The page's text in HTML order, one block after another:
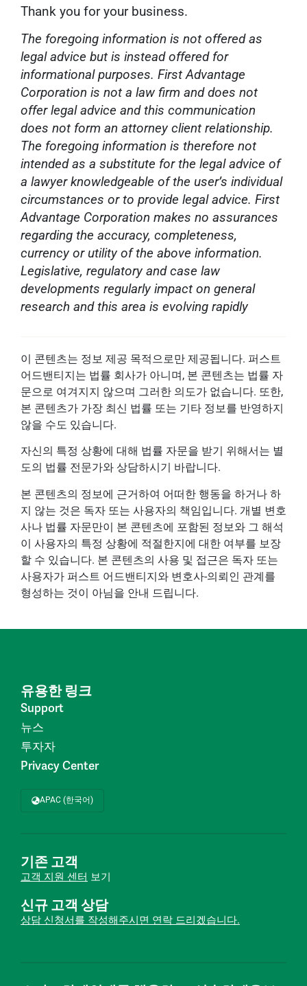
Thank you for your business.
The foregoing information is not offered as
legal advice but is instead offered for
informational purposes. First Advantage
Corporation is not a law firm and does not
offer legal advice and this communication
does not form an attorney client relationship.
The foregoing information is therefore not
intended as a substitute for the legal advice of
a lawyer knowledgeable of the user’s individual
circumstances or to provide legal advice. First
Advantage Corporation makes no assurances
regarding the accuracy, completeness,
currency or utility of the above information.
Legislative, regulatory and case law
developments regularly impact on general
research and this area is evolving rapidly
이 콘텐츠는 정보 제공 목적으로만 제공됩니다. 퍼스트
어드밴티지는 법률 회사가 아니며, 본 콘텐츠는 법률 자
문으로 여겨지지 않으며 그러한 의도가 없습니다. 또한,
본 콘텐츠가 가장 최신 법률 또는 기타 정보를 반영하지
않을 수도 있습니다.
자신의 특정 상황에 대해 법률 자문을 받기 위해서는 별
도의 법률 전문가와 상담하시기 바랍니다.
본 콘텐츠의 정보에 근거하여 어떠한 행동을 하거나 하
지 않는 것은 독자 또는 사용자의 책임입니다. 개별 변호
사나 법률 자문만이 본 콘텐츠에 포함된 정보와 그 해석
이 사용자의 특정 상황에 적절한지에 대한 여부를 보장
할 수 있습니다. 본 콘텐츠의 사용 및 접근은 독자 또는
사용자가 퍼스트 어드밴티지와 변호사-의뢰인 관계를
형성하는 것이 아님을 안내 드립니다.
유용한 링크
Support
뉴스
투자자
Privacy Center
APAC (한국어)
기존 고객
고객 지원 센터 보기
신규 고객 상담
상담 신청서를 작성해주시면 연락 드리겠습니다.